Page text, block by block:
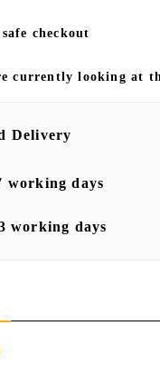
checkout
currently looking at
Delivery
working days
working days